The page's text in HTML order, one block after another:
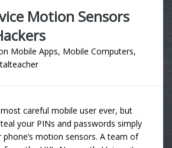
Motion Sensors
Mobile Apps, Mobile Computers,
careful mobile user ever, but
your PINs and passwords simply
phone’s motion sensors. A team of